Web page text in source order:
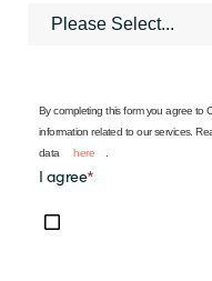
By completing this form you agree to
information related to our services.
data
here
*
I agree